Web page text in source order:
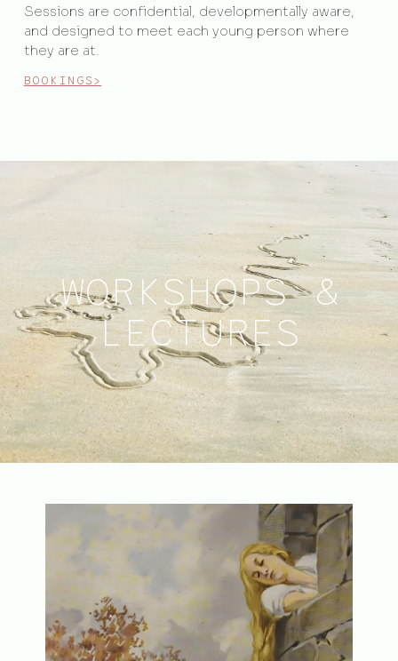
Sessions are confidential, developmentally aware,
and designed to meet each young person where
they are at.
BOOKINGS>
WORKSHOPS &
LECTURES